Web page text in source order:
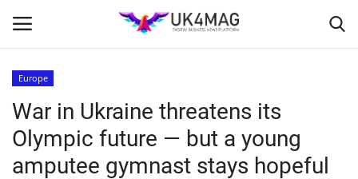
Home
Europe
War in Ukraine threatens its
Olympic future — but a young
amputee gymnast stays hopeful